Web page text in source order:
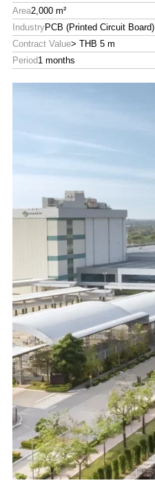
Area2,000 m²
IndustryPCB (Printed Circuit Board)
Contract Value> THB 5 m
Period 1 months